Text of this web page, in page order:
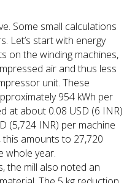
Some small calculations
Let’s start with energy
on the winding machines,
air and thus less
unit. These
954 kWh per
at about 0.08 USD (6 INR)
(5,724 INR) per machine
amounts to 27,720
whole year.
the mill also noted an